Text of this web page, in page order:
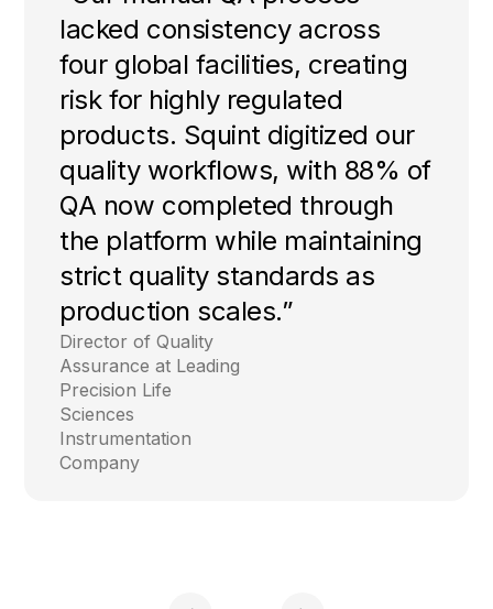
lacked consistency across
four global facilities, creating
risk for highly regulated
products. Squint digitized our
quality workflows, with 88% of
QA now completed through
the platform while maintaining
strict quality standards as
production scales.”
Director of Quality
Assurance at Leading
Precision Life
Sciences
Instrumentation
Company